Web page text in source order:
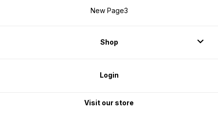
New Page3
Shop
Login
Visit our store